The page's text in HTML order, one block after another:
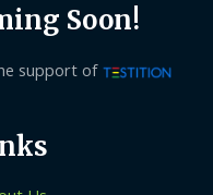
Soon!
support of